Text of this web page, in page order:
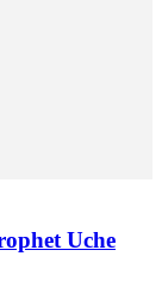
Uche